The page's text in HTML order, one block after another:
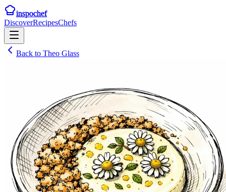
inspochef
DiscoverRecipesChefs
Back to Theo Glass